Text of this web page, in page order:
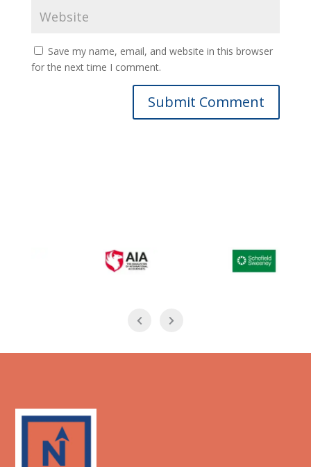
Save my name, email, and website in this browser
for the next time I comment.